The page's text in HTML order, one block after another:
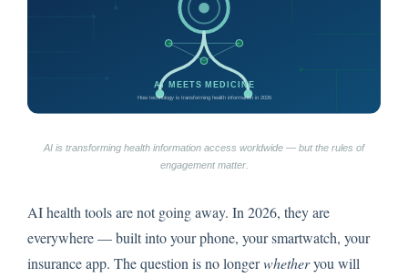
AI is transforming health information access worldwide — but the rules of
engagement matter.
AI health tools are not going away. In 2026, they are
everywhere — built into your phone, your smartwatch, your
insurance app. The question is no longerwhetheryou will